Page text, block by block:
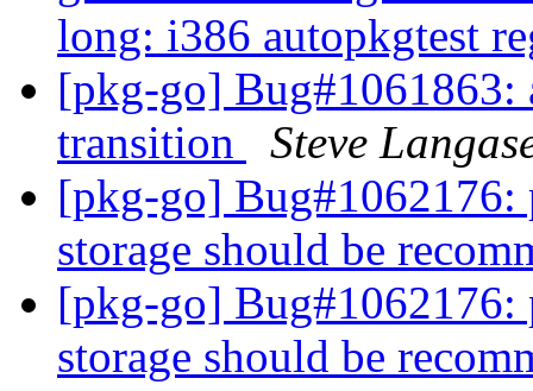
long: i386 autopkgtest
[pkg-go]
transition
Steve
[pkg-go] Bug#1062176:
storage should be
[pkg-go] Bug#1062176:
storage should be